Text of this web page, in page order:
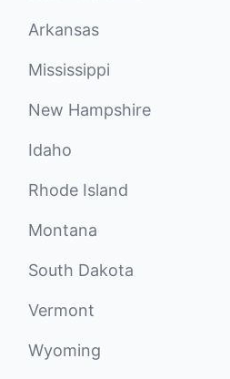
Arkansas
Mississippi
New Hampshire
Idaho
Rhode Island
Montana
South Dakota
Vermont
Wyoming